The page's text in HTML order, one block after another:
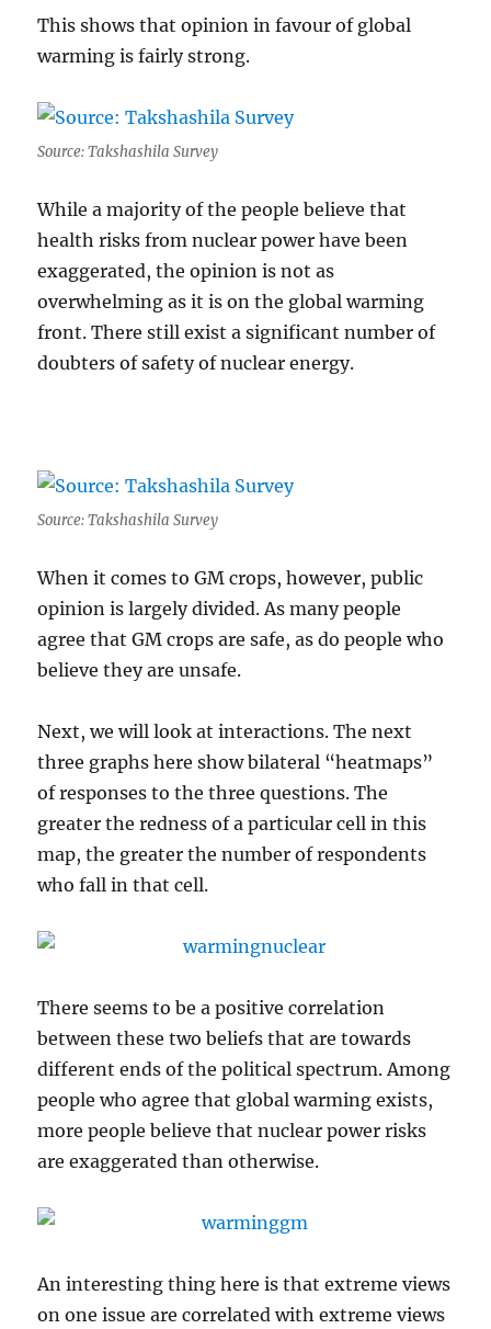
This shows that opinion in favour of global
warming is fairly strong.
Source: Takshashila Survey
While a majority of the people believe that
health risks from nuclear power have been
exaggerated, the opinion is not as
overwhelming as it is on the global warming
front. There still exist a significant number of
doubters of safety of nuclear energy.
Source: Takshashila Survey
When it comes to GM crops, however, public
opinion is largely divided. As many people
agree that GM crops are safe, as do people who
believe they are unsafe.
Next, we will look at interactions. The next
three graphs here show bilateral “heatmaps”
of responses to the three questions. The
greater the redness of a particular cell in this
map, the greater the number of respondents
who fall in that cell.
There seems to be a positive correlation
between these two beliefs that are towards
different ends of the political spectrum. Among
people who agree that global warming exists,
more people believe that nuclear power risks
are exaggerated than otherwise.
An interesting thing here is that extreme views
on one issue are correlated with extreme views